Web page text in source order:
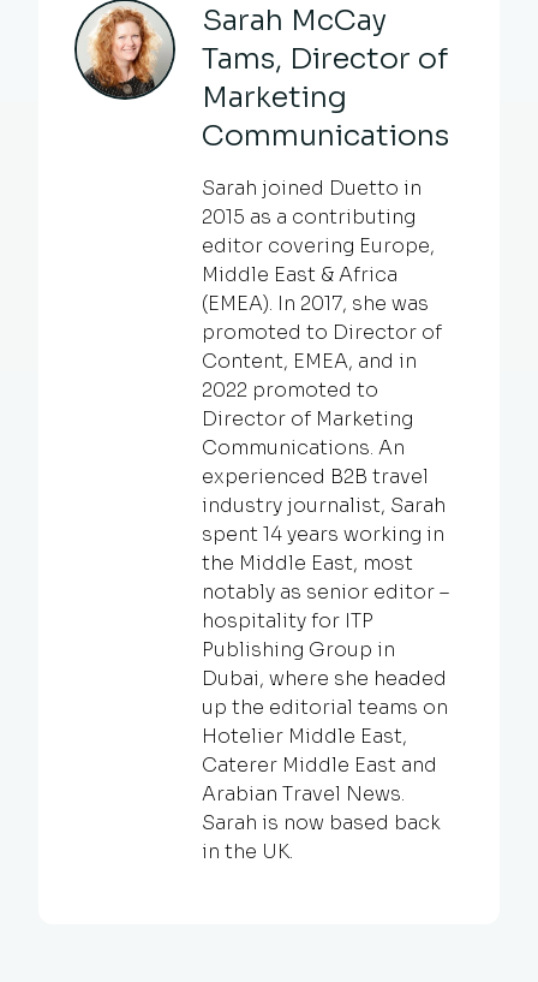
Sarah McCay
Tams, Director of
Marketing
Communications
Sarah joined Duetto in
2015 as a contributing
editor covering Europe,
Middle East & Africa
(EMEA). In 2017, she was
promoted to Director of
Content, EMEA, and in
2022 promoted to
Director of Marketing
Communications. An
experienced B2B travel
industry journalist, Sarah
spent 14 years working in
the Middle East, most
notably as senior editor –
hospitality for ITP
Publishing Group in
Dubai, where she headed
up the editorial teams on
Hotelier Middle East,
Caterer Middle East and
Arabian Travel News.
Sarah is now based back
in the UK.